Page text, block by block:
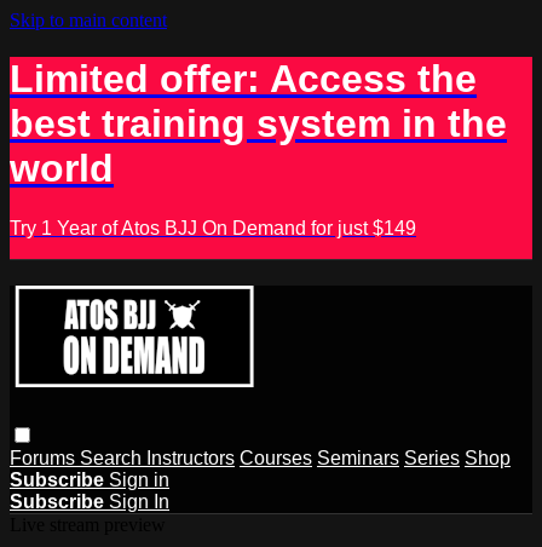
Skip to main content
Limited offer: Access the
best training system in the
world
Try 1 Year of Atos BJJ On Demand for just $149
Forums Search Instructors Courses Seminars Series Shop
Subscribe Sign in
Subscribe Sign In